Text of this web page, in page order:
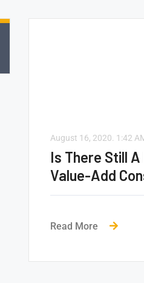
August 16, 2020. 1:42
Is There Still
Value-Add
Read More